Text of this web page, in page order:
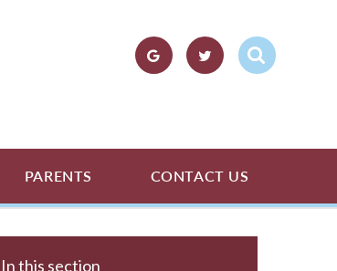
PARENTS CONTACT US
In this section